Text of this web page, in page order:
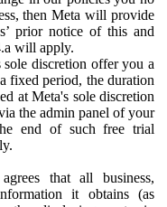
then Meta will provide
prior notice of this and
will apply.
discretion offer you a
fixed period, the duration
at Meta's sole discretion
the admin panel of your
end of such free trial
that all business,
it obtains (as